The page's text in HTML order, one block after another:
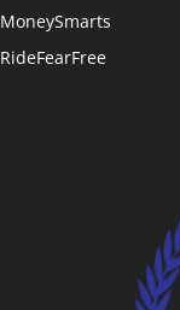
MoneySmarts
RideFearFree